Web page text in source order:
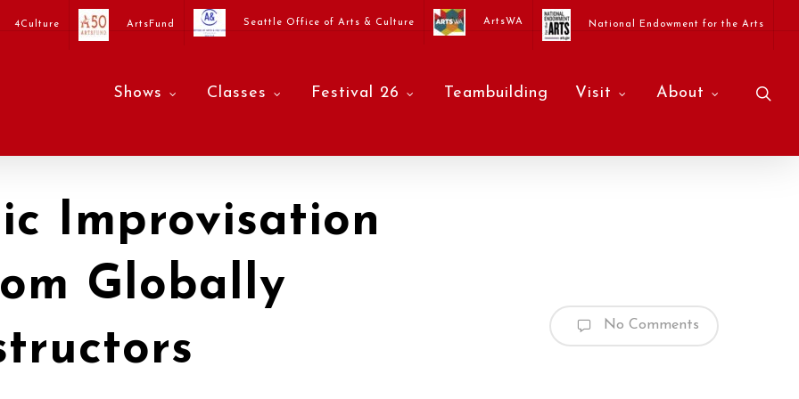
4Culture ArtsFund Seattle Office of Arts & Culture ArtsWA National Endowment for the Arts
Shows Classes Festival 26 Teambuilding Visit About
Improvisation
Globally
No Comments